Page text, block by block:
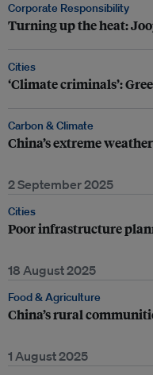
Corporate Responsibility
Turning up the heat:
Cities
‘Climate criminals’:
Carbon & Climate
China’s extreme
2 September 2025
Cities
Poor infrastructure
18 August 2025
Food & Agriculture
China’s rural
1 August 2025